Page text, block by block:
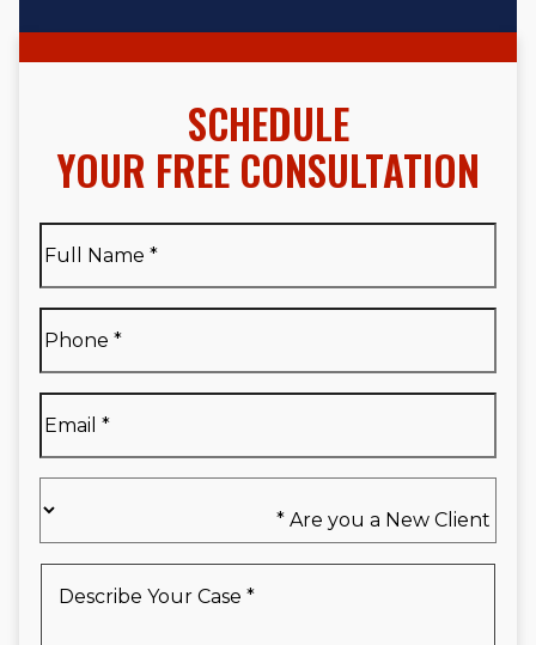
SCHEDULE
YOUR FREE CONSULTATION
Name*
Name
*
you
a
Client*
Your